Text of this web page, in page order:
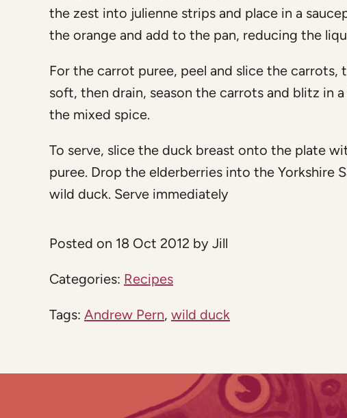
the zest into julienne strips and place in a
the orange and add to the pan, reducing the
For the carrot puree, peel and slice the
soft, then drain, season the carrots and blitz in
the mixed spice.
To serve, slice the duck breast onto the plate
puree. Drop the elderberries into the Yorkshire
wild duck. Serve immediately
Posted on 18 Oct 2012 by Jill
Categories: Recipes
Tags: Andrew Pern, wild duck